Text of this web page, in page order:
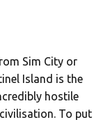
Sim City or
Island is the
hostile
To put